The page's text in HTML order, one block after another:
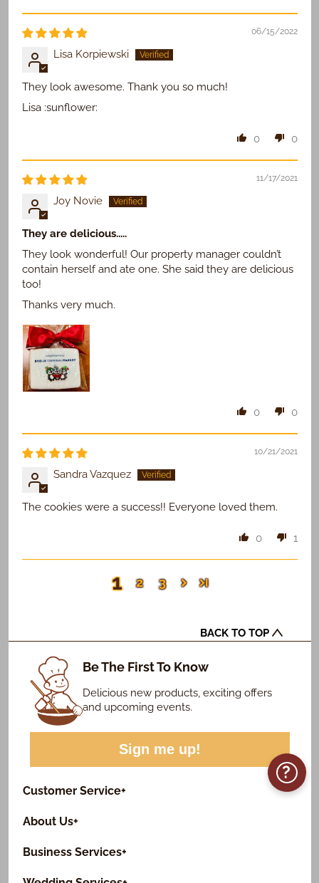
?
06/15/2022
Lisa Korpiewski
They look awesome. Thank you so much!
Lisa :sunflower:
0 0
11/17/2021
Joy Novie
They are delicious.....
They look wonderful! Our property manager couldn’t
contain herself and ate one. She said they are delicious
too!
Thanks very much.
0 0
10/21/2021
Sandra Vazquez
The cookies were a success!! Everyone loved them.
0 1
1 2 3
BACK TO TOP
Be The First To Know
Delicious new products, exciting offers
and upcoming events.
Sign me up!
Customer Service+
About Us+
Business Services+